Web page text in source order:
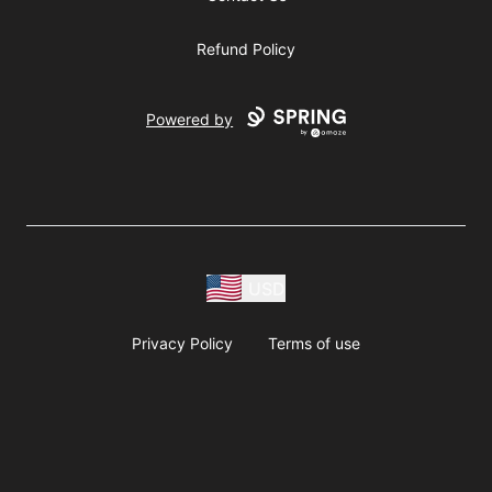
Refund Policy
Powered by
Privacy Policy Terms of use